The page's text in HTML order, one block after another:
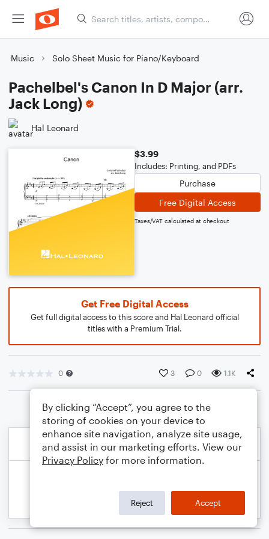
Music Solo Sheet Music for Piano/Keyboard
Pachelbel's Canon In D Major (arr.
Jack Long)
Hal Leonard
$3.99
Includes: Printing, and PDFs
Purchase
Free Digital Access
Taxes/VAT calculated at checkout
Get Free Digital Access
Get full digital access to this score and Hal Leonard official
titles with a Premium Trial.
0 3 0 1.1K
By clicking “Accept”, you agree to the
storing of cookies on your device to
enhance site navigation, analyze site usage,
and assist in our marketing efforts. View our
Privacy Policy for more information.
Reject Accept